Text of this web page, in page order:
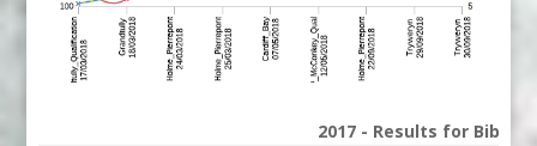
2017 - Results for Bib 65